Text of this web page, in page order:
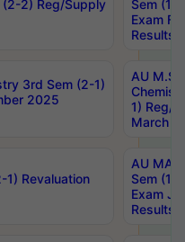
2) Reg/Supply
Sem (1-
Exam
Results
3rd Sem (2-1)
2025
AU
1) Reg/
March
1) Revaluation
AU MA
Sem (1-
Exam
Results